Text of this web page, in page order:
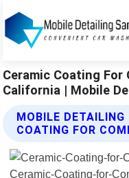
Ceramic Coating For
California | Mobile
MOBILE
COATING FOR